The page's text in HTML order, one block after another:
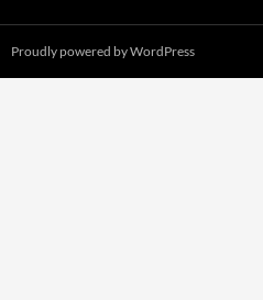
Proudly powered by WordPress